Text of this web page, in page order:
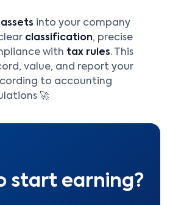
into your company
classification, precise
with tax rules. This
value, and report your
to accounting
🚀
start earning?